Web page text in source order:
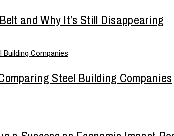
and Why It’s Still Disappearing
Steel Building Companies